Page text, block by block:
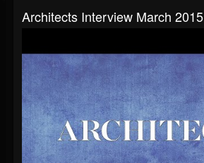
Architects Interview March 2015